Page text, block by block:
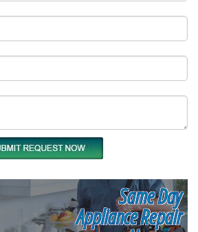
Same Day
Appliance Repair